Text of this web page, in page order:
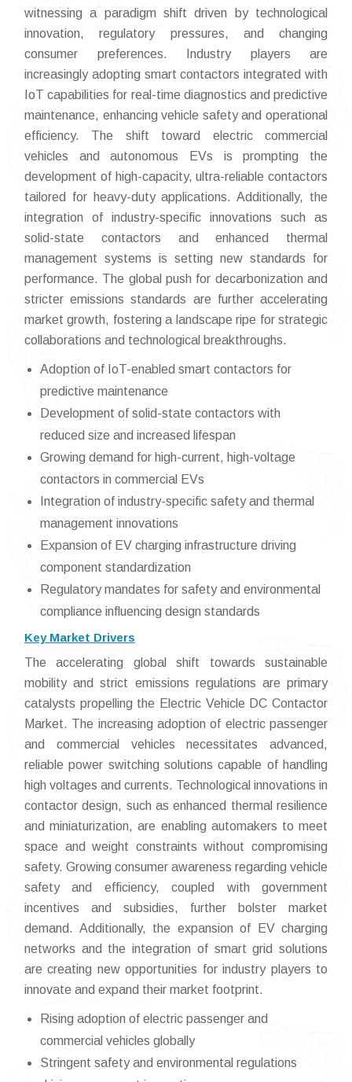
witnessing a paradigm shift driven by technological
innovation, regulatory pressures, and changing
consumer preferences. Industry players are
increasingly adopting smart contactors integrated with
IoT capabilities for real-time diagnostics and predictive
maintenance, enhancing vehicle safety and operational
efficiency. The shift toward electric commercial
vehicles and autonomous EVs is prompting the
development of high-capacity, ultra-reliable contactors
tailored for heavy-duty applications. Additionally, the
integration of industry-specific innovations such as
solid-state contactors and enhanced thermal
management systems is setting new standards for
performance. The global push for decarbonization and
stricter emissions standards are further accelerating
market growth, fostering a landscape ripe for strategic
collaborations and technological breakthroughs.
Adoption of IoT-enabled smart contactors for
predictive maintenance
Development of solid-state contactors with
reduced size and increased lifespan
Growing demand for high-current, high-voltage
contactors in commercial EVs
Integration of industry-specific safety and thermal
management innovations
Expansion of EV charging infrastructure driving
component standardization
Regulatory mandates for safety and environmental
compliance influencing design standards
Key Market Drivers
The accelerating global shift towards sustainable
mobility and strict emissions regulations are primary
catalysts propelling the Electric Vehicle DC Contactor
Market. The increasing adoption of electric passenger
and commercial vehicles necessitates advanced,
reliable power switching solutions capable of handling
high voltages and currents. Technological innovations in
contactor design, such as enhanced thermal resilience
and miniaturization, are enabling automakers to meet
space and weight constraints without compromising
safety. Growing consumer awareness regarding vehicle
safety and efficiency, coupled with government
incentives and subsidies, further bolster market
demand. Additionally, the expansion of EV charging
networks and the integration of smart grid solutions
are creating new opportunities for industry players to
innovate and expand their market footprint.
Rising adoption of electric passenger and
commercial vehicles globally
Stringent safety and environmental regulations